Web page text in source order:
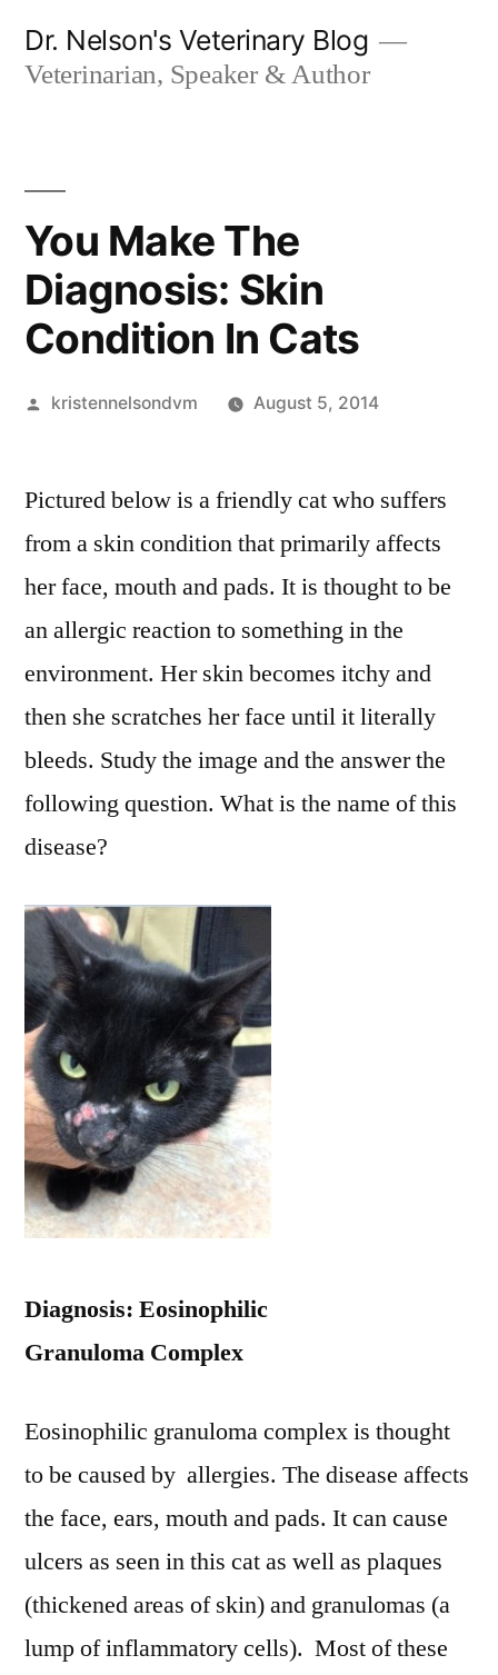
Dr. Nelson's Veterinary Blog
Veterinarian, Speaker & Author
You Make The
Diagnosis: Skin
Condition In Cats
Posted
kristennelsondvm August 5, 2014
Pictured below is a friendly cat who suffers
from a skin condition that primarily affects
her face, mouth and pads. It is thought to be
an allergic reaction to something in the
environment. Her skin becomes itchy and
then she scratches her face until it literally
bleeds. Study the image and the answer the
following question. What is the name of this
disease?
Diagnosis: Eosinophilic
Granuloma Complex
Eosinophilic granuloma complex is thought
to be caused by allergies. The disease affects
the face, ears, mouth and pads. It can cause
ulcers as seen in this cat as well as plaques
(thickened areas of skin) and granulomas (a
lump of inflammatory cells). Most of these